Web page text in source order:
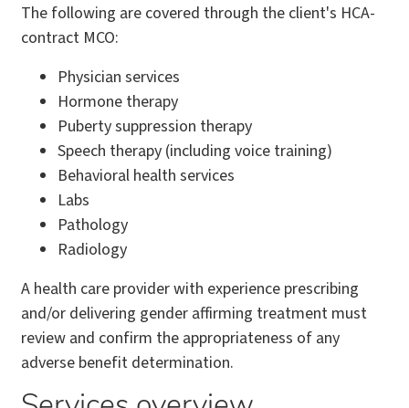
The following are covered through the client's HCA-
contract MCO:
Physician services
Hormone therapy
Puberty suppression therapy
Speech therapy (including voice training)
Behavioral health services
Labs
Pathology
Radiology
A health care provider with experience prescribing
and/or delivering gender affirming treatment must
review and confirm the appropriateness of any
adverse benefit determination.